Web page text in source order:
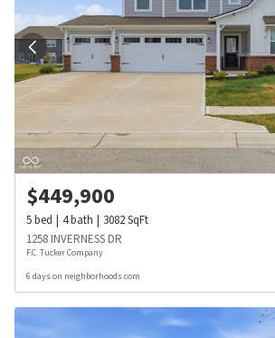
$449,900
5bed 4bath 3082SqFt
1258 INVERNESS DR
F.C. Tucker Company
6 days on neighborhoods.com